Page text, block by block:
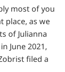
most of you
place, as we
of Julianna
June 2021,
filed a